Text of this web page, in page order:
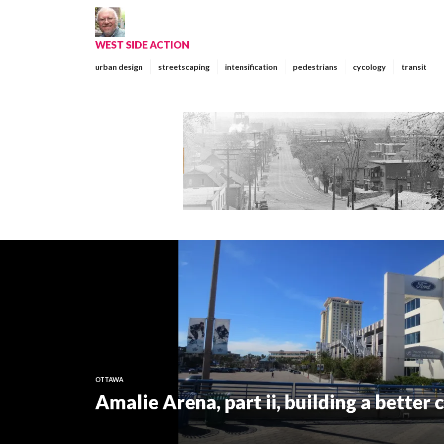
WEST SIDE ACTION
urban design streetscaping intensification pedestrians cycology transit
OTTAWA
Amalie Arena, part ii, building a better